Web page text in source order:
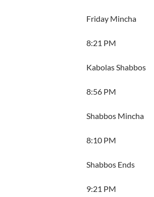
Friday Mincha
8:21 PM
Kabolas Shabbos
8:56 PM
Shabbos Mincha
8:10 PM
Shabbos Ends
9:21 PM